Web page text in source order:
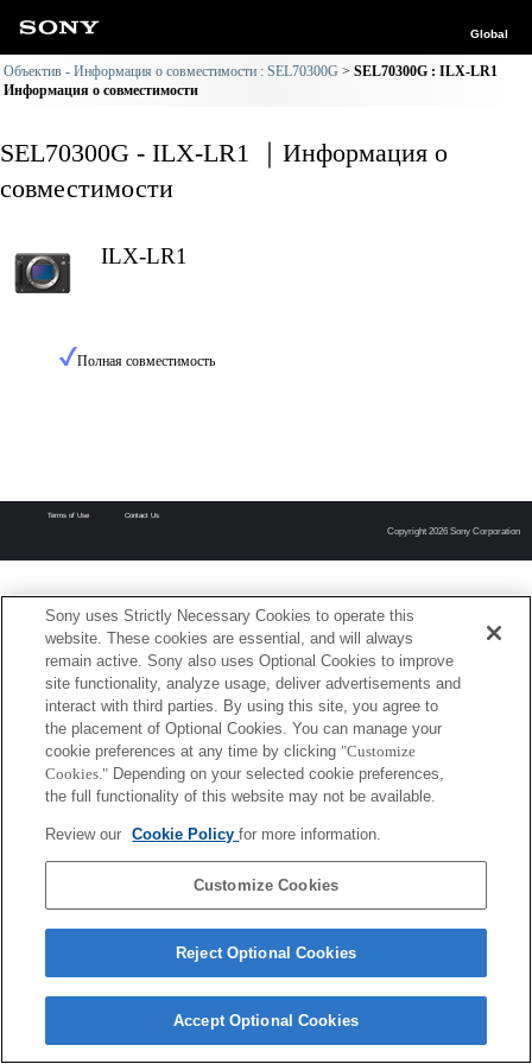
Global
Объектив - Информация о совместимости : SEL70300G
SEL70300G : ILX-LR1
Информация о совместимости
SEL70300G - ILX-LR1 ｜Информация о
совместимости
ILX-LR1
Полная совместимость
Terms of Use Contact Us
Copyright 2026 Sony Corporation
Sony uses Strictly Necessary Cookies to operate this
website. These cookies are essential, and will always
remain active. Sony also uses Optional Cookies to improve
site functionality, analyze usage, deliver advertisements and
interact with third parties. By using this site, you agree to
the placement of Optional Cookies. You can manage your
cookie preferences at any time by clicking "Customize
Cookies." Depending on your selected cookie preferences,
the full functionality of this website may not be available.
Review our Cookie Policyfor more information.
Customize Cookies
Reject Optional Cookies
Accept Optional Cookies